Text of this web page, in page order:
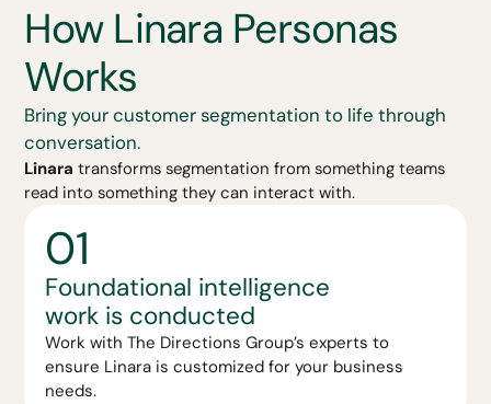
How Linara Personas
Works
Bring your customer segmentation to life through
conversation.
Linara transforms segmentation from something teams
read into something they can interact with.
01
Foundational intelligence
work is conducted
Work with The Directions Group’s experts to
ensure Linara is customized for your business
needs.